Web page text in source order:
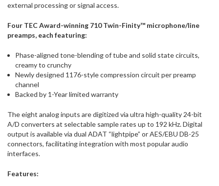
external processing or signal access.
Four TEC Award-winning 710 Twin-Finity™ microphone/line
preamps, each featuring:
Phase-aligned tone-blending of tube and solid state circuits,
creamy to crunchy
Newly designed 1176-style compression circuit per preamp
channel
Backed by 1-Year limited warranty
The eight analog inputs are digitized via ultra high-quality 24-bit
A/D converters at selectable sample rates up to 192 kHz. Digital
output is available via dual ADAT “lightpipe” or AES/EBU DB-25
connectors, facilitating integration with most popular audio
interfaces.
Features: